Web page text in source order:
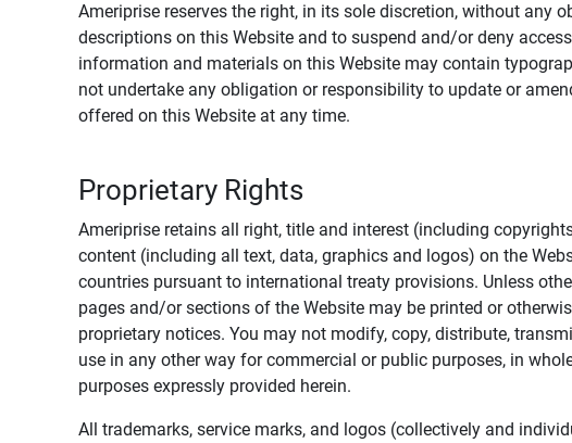
Ameriprise reserves the right, in its sole discretion, without any
descriptions on this Website and to suspend and/or deny
information and materials on this Website may contain
not undertake any obligation or responsibility to update or
offered on this Website at any time.
Proprietary Rights
Ameriprise retains all right, title and interest (including
content (including all text, data, graphics and logos) on the
countries pursuant to international treaty provisions. Unless
pages and/or sections of the Website may be printed or
proprietary notices. You may not modify, copy, distribute,
use in any other way for commercial or public purposes, in
purposes expressly provided herein.
All trademarks, service marks, and logos (collectively and